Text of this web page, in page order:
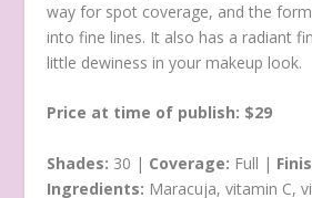
way for spot coverage, and the
into fine lines. It also has a radiant
little dewiness in your makeup look.
Price at time of publish: $29
Shades: 30 | Coverage: Full |
Ingredients: Maracuja, vitamin C,